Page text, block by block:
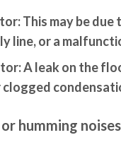
This may be due
line, or a
A leak on the
clogged
humming